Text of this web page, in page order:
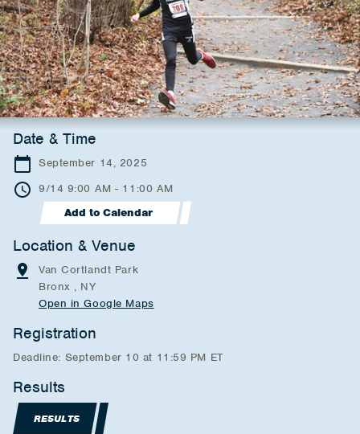
Date & Time
September 14, 2025
9/14 9:00 AM - 11:00 AM
Add to Calendar
Location & Venue
Van Cortlandt Park
Bronx , NY
Open in Google Maps
Registration
Deadline: September 10 at 11:59 PM ET
Results
RESULTS